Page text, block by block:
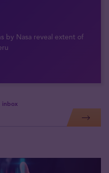
by Nasa reveal extent of
inbox